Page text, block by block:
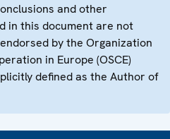
and other
in this document are not
by the Organization
in Europe (OSCE)
defined as the Author of